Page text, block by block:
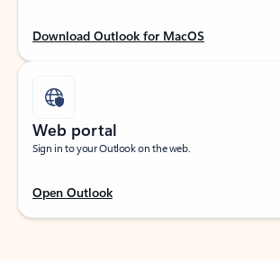
Download Outlook for MacOS
Web portal
Sign in to your Outlook on the web.
Open Outlook